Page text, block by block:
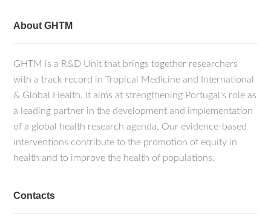
About GHTM
GHTM is a R&D Unit that brings together researchers
with a track record in Tropical Medicine and International
& Global Health. It aims at strengthening Portugal's role as
a leading partner in the development and implementation
of a global health research agenda. Our evidence-based
interventions contribute to the promotion of equity in
health and to improve the health of populations.
Contacts